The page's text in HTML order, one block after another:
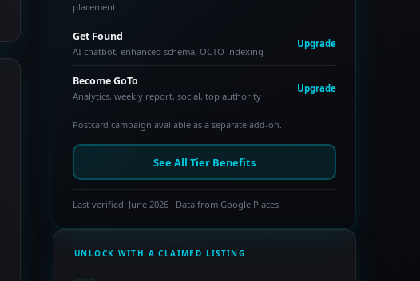
placement
Get Found
AI chatbot, enhanced schema, OCTO indexing
Upgrade
Become GoTo
Analytics, weekly report, social, top authority
Upgrade
Postcard campaign available as a separate add-on.
See All Tier Benefits
Last verified: June 2026 · Data from Google Places
UNLOCK WITH A CLAIMED LISTING